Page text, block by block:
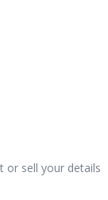
or sell your details